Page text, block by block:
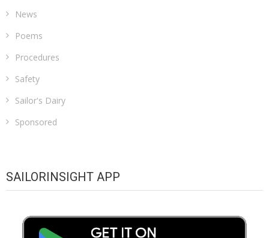
News
Poems
Procedures
Safety
Sailor's Dairy
Sponsored
SAILORINSIGHT APP